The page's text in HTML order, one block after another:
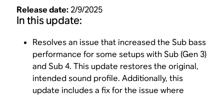
Release date: 2/9/2025
In this update:
Resolves an issue that increased the Sub bass
performance for some setups with Sub (Gen 3)
and Sub 4. This update restores the original,
intended sound profile. Additionally, this
update includes a fix for the issue where